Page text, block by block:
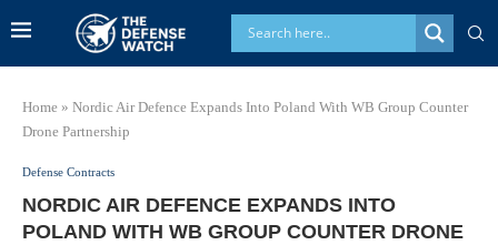
Home » Nordic Air Defence Expands Into Poland With WB Group Counter
Drone Partnership
Defense Contracts
NORDIC AIR DEFENCE EXPANDS INTO
POLAND WITH WB GROUP COUNTER DRONE